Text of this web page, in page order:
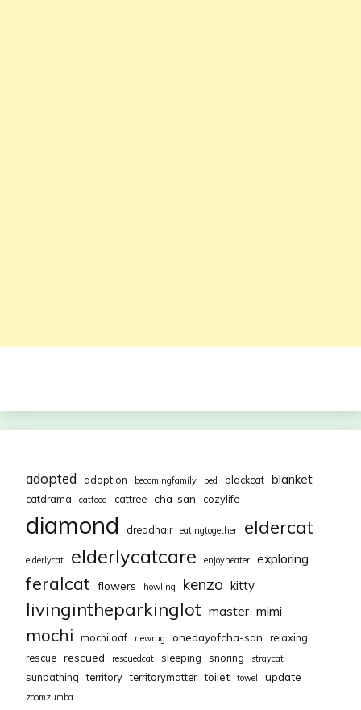
adopted adoption becomingfamily bed blackcat blanket
catdrama catfood cattree cha-san cozylife
diamond dreadhair eatingtogether eldercat
elderlycat elderlycatcare enjoyheater exploring
feralcat flowers howling kenzo kitty
livingintheparkinglot master mimi
mochi mochiloaf newrug onedayofcha-san
relaxing
rescue rescued rescuedcat sleeping snoring straycat
sunbathing territory territorymatter toilet towel update
zoomzumba